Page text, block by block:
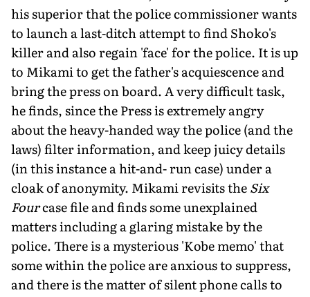
his superior that the police commissioner wants
to launch a last-ditch attempt to find Shoko's
killer and also regain 'face' for the police. It is up
to Mikami to get the father's acquiescence and
bring the press on board. A very difficult task,
he finds, since the Press is extremely angry
about the heavy-handed way the police (and the
laws) filter information, and keep juicy details
(in this instance a hit-and- run case) under a
cloak of anonymity. Mikami revisits theSix
Fourcase file and finds some unexplained
matters including a glaring mistake by the
police. There is a mysterious 'Kobe memo' that
some within the police are anxious to suppress,
and there is the matter of silent phone calls to